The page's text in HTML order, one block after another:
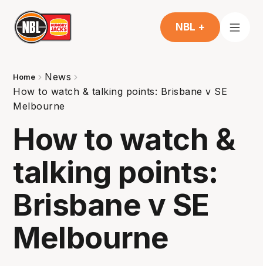
NBL +
Home
News
How to watch & talking points: Brisbane v SE
Melbourne
How to watch &
talking points:
Brisbane v SE
Melbourne